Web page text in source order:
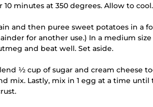
10 minutes at 350 degrees. Allow to cool.
and then puree sweet potatoes in a
for another use.) In a medium
and beat well. Set aside.
½ cup of sugar and cream cheese
mix. Lastly, mix in 1 egg at a time